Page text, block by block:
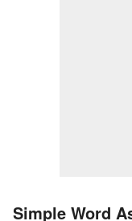
Simple Word